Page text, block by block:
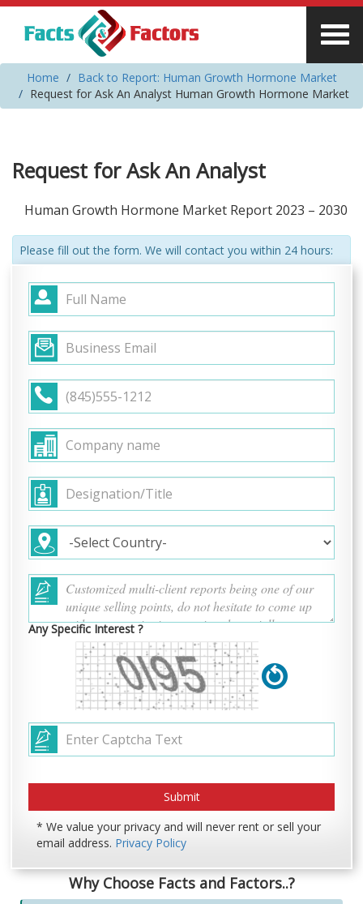
Home
Back to Report: Human Growth Hormone Market
Request for Ask An Analyst Human Growth Hormone Market
Request for Ask An Analyst
Human Growth Hormone Market Report 2023 – 2030
Please fill out the form. We will contact you within 24 hours:
Any Specific Interest ?
* We value your privacy and will never rent or sell your
email address. Privacy Policy
Why Choose Facts and Factors..?